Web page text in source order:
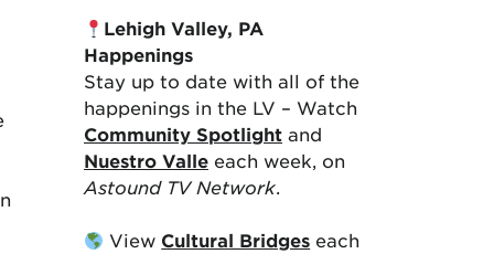
Lehigh Valley, PA
Happenings
Stay up to date with all of the
happenings in the LV – Watch
Community Spotlight and
Nuestro Valle each week, on
Astound TV Network.
View Cultural Bridges each